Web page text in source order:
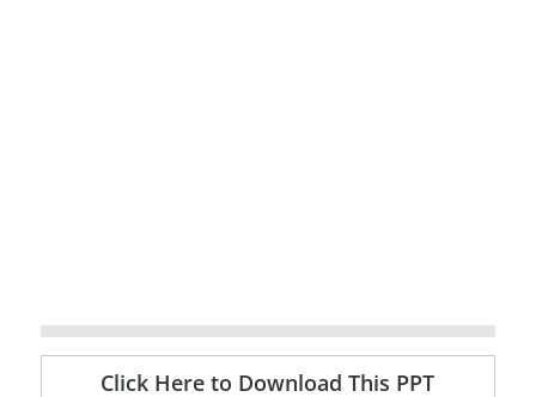
Click Here to Download This PPT